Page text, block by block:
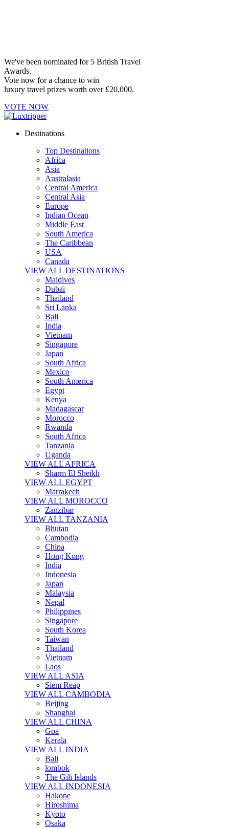
We've been nominated for 5 British Travel
Awards.
Vote now for a chance to win
luxury travel prizes worth over £20,000.
VOTE NOW
Destinations
Top Destinations
Africa
Asia
Australasia
Central America
Central Asia
Europe
Indian Ocean
Middle East
South America
The Caribbean
USA
Canada
VIEW ALL DESTINATIONS
Maldives
Dubai
Thailand
Sri Lanka
Bali
India
Vietnam
Singapore
Japan
South Africa
Mexico
South America
Egypt
Kenya
Madagascar
Morocco
Rwanda
South Africa
Tanzania
Uganda
VIEW ALL AFRICA
Sharm El Sheikh
VIEW ALL EGYPT
Marrakech
VIEW ALL MOROCCO
Zanzibar
VIEW ALL TANZANIA
Bhutan
Cambodia
China
Hong Kong
India
Indonesia
Japan
Malaysia
Nepal
Philippines
Singapore
South Korea
Taiwan
Thailand
Vietnam
Laos
VIEW ALL ASIA
Siem Reap
VIEW ALL CAMBODIA
Beijing
Shanghai
VIEW ALL CHINA
Goa
Kerala
VIEW ALL INDIA
Bali
lombok
The Gili Islands
VIEW ALL INDONESIA
Hakone
Hiroshima
Kyoto
Osaka